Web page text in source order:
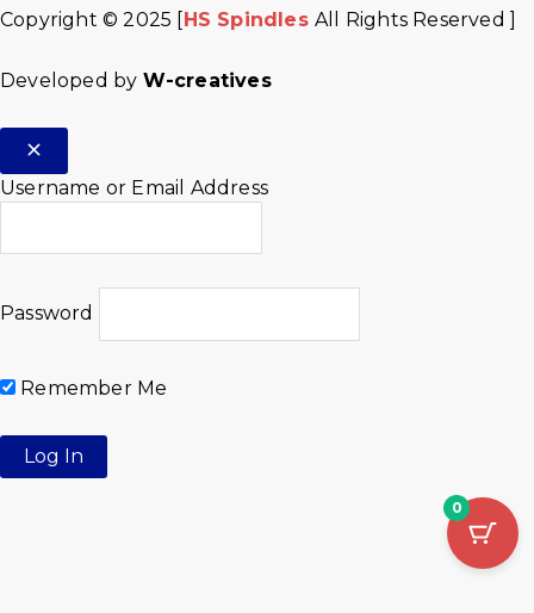
Copyright © 2025 [HS SpindlesAll Rights Reserved ]
Developed by W-creatives
Username or Email Address
Password
Remember Me
0